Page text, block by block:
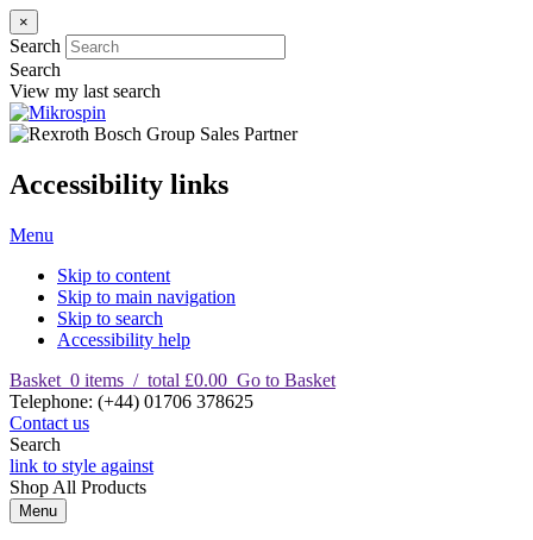
×
Search
Search
View my last search
Accessibility links
Menu
Skip to content
Skip to main navigation
Skip to search
Accessibility help
Basket 0 items / total £0.00 Go to Basket
Telephone: (+44) 01706 378625
Contact us
Search
link to style against
Shop All Products
Menu